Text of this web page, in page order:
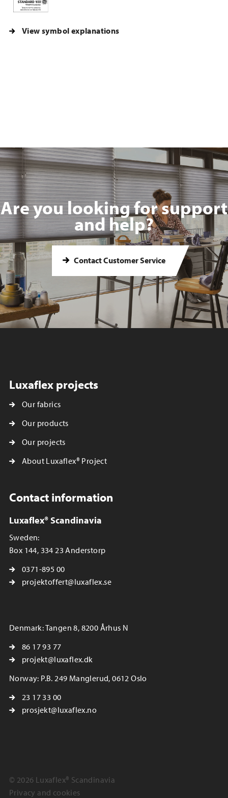
View symbol explanations
Are you looking for support
and help?
Contact Customer Service
Luxaflex projects
Our fabrics
Our products
Our projects
About Luxaflex® Project
Contact information
Luxaflex® Scandinavia
Sweden:
Box 144, 334 23 Anderstorp
0371-895 00
projektoffert@luxaflex.se
Denmark: Tangen 8, 8200 Århus N
86 17 93 77
projekt@luxaflex.dk
Norway: P.B. 249 Manglerud, 0612 Oslo
23 17 33 00
prosjekt@luxaflex.no
© 2026 Luxaflex® Scandinavia
Privacy and cookies